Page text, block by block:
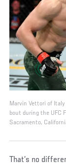
Marvin Vettori of
bout during the UFC
Sacramento,
That’s no